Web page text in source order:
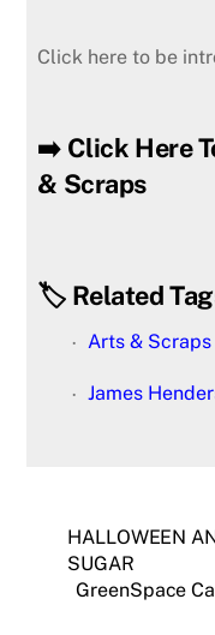
Click here to be
➡️ Click Here
& Scraps
🏷️ Related
Arts & Scraps
James
HALLOWEEN
SUGAR
GreenSpace